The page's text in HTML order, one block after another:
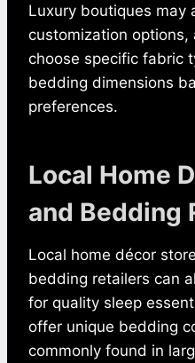
Luxury boutiques may
customization
choose specific fabric
bedding dimensions
preferences.
Local Home
and Bedding
Local home décor
bedding retailers can
for quality sleep
offer unique bedding
commonly found in